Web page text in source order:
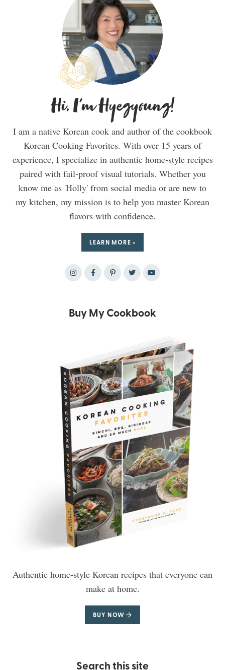
Hi, I'm Hyegyoung!
I am a native Korean cook and author of the cookbook
Korean Cooking Favorites. With over 15 years of
experience, I specialize in authentic home-style recipes
paired with fail-proof visual tutorials. Whether you
know me as 'Holly' from social media or are new to
my kitchen, my mission is to help you master Korean
flavors with confidence.
LEARN MORE »
Buy My Cookbook
Authentic home-style Korean recipes that everyone can
make at home.
BUY NOW
Search this site